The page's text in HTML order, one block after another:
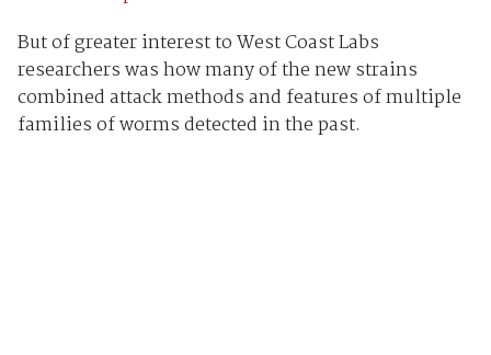
But of greater interest to West Coast Labs
researchers was how many of the new strains
combined attack methods and features of multiple
families of worms detected in the past.